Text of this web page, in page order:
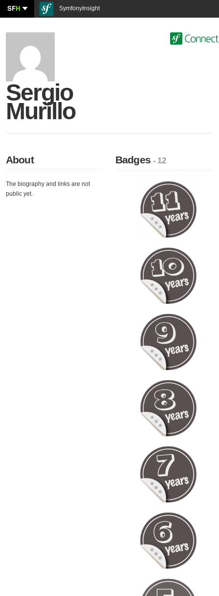
SFH SymfonyInsight
Sergio
Murillo
About
The biography and links are not
public yet.
Badges- 12